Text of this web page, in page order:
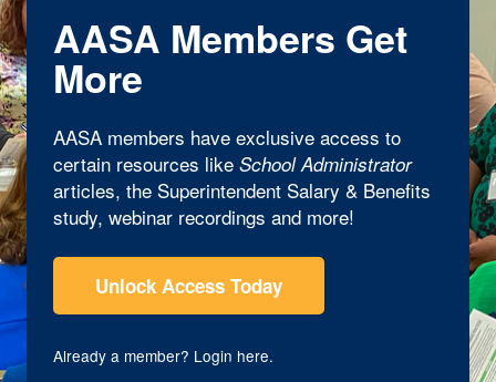
AASA Members Get
More
AASA members have exclusive access to
certain resources like School Administrator
articles, the Superintendent Salary & Benefits
study, webinar recordings and more!
Unlock Access Today
Already a member? Login here.